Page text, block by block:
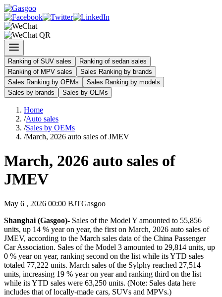
Ranking of SUV sales
Ranking of sedan sales
Ranking of MPV sales
Sales Ranking by brands
Sales Ranking by OEMs
Sales Ranking by models
Sales by brands
Sales by OEMs
Home
/Auto sales
/Sales by OEMs
/March, 2026 auto sales of JMEV
March, 2026 auto sales of
JMEV
May 6 , 2026 00:00 BJTGasgoo
Shanghai (Gasgoo)- Sales of the Model Y amounted to 55,856
units, up 14 % year on year, the first on March, 2026 auto sales of
JMEV, according to the March sales data of the China Passenger
Car Association. Sales of the Model 3 amounted to 29,814 units, up
0 % year on year, ranking second on the list while its YTD sales
totaled 77,222 units. March sales of the Sylphy reached 27,514
units, increasing 19 % year on year and ranking third on the list
while its YTD sales were 63,250 units. (Note: Sales data here
includes that of locally-made cars, SUVs and MPVs.)